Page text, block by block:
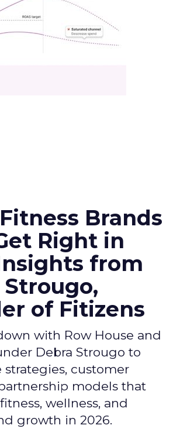
Brands
Right in
from
Strougo,
of Fitizens
with Row House and
Debra Strougo to
strategies, customer
models that
wellness, and
growth in 2026.